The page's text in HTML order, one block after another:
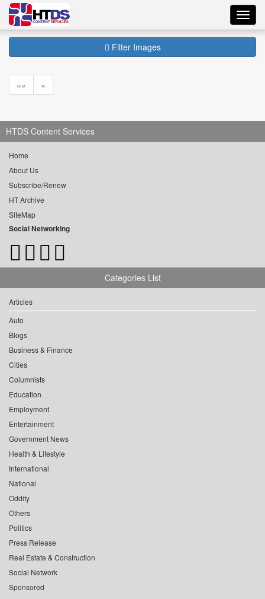
Filter Images
«« «
HTDS Content Services
Home
About Us
Subscribe/Renew
HT Archive
SiteMap
Social Networking
Categories List
Articles
Auto
Blogs
Business & Finance
Cities
Columnists
Education
Employment
Entertainment
Government News
Health & Lifestyle
International
National
Oddity
Others
Politics
Press Release
Real Estate & Construction
Social Network
Sponsored